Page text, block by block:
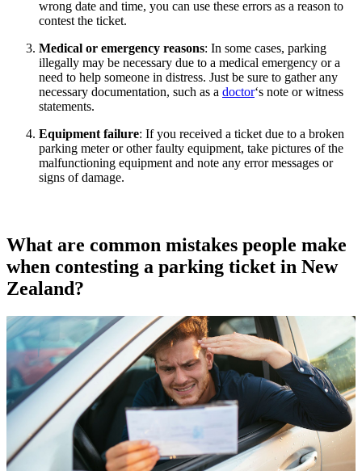
wrong date and time, you can use these errors as a reason to
contest the ticket.
Medical or emergency reasons: In some cases, parking
illegally may be necessary due to a medical emergency or a
need to help someone in distress. Just be sure to gather any
necessary documentation, such as a doctor‘s note or witness
statements.
Equipment failure: If you received a ticket due to a broken
parking meter or other faulty equipment, take pictures of the
malfunctioning equipment and note any error messages or
signs of damage.
What are common mistakes people make
when contesting a parking ticket in New
Zealand?